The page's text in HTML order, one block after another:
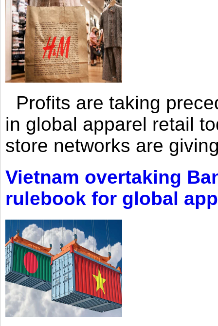
Profits are taking
in global apparel retail
store networks are
Vietnam overtaking
rulebook for global